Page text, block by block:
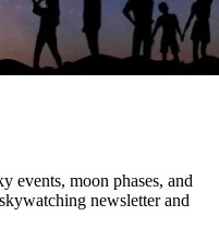
events, moon phases, and
newsletter and